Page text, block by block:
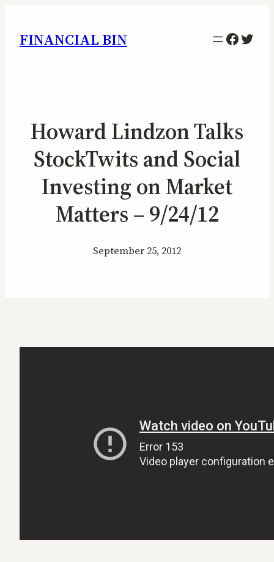
FINANCIAL BIN
Howard Lindzon Talks
StockTwits and Social
Investing on Market
Matters – 9/24/12
September 25, 2012